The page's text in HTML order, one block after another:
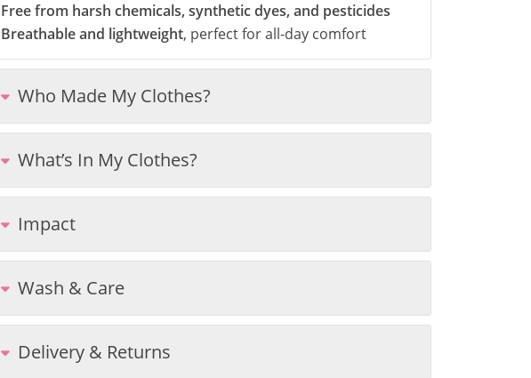
Free from harsh chemicals, synthetic dyes, and pesticides
Breathable and lightweight, perfect for all-day comfort
Who Made My Clothes?
What’s In My Clothes?
Impact
Wash & Care
Delivery & Returns